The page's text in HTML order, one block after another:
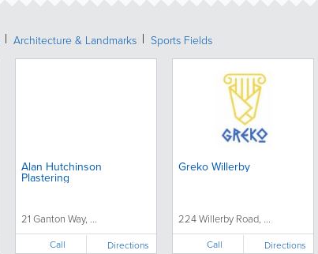
Architecture & Landmarks Sports Fields
Alan Hutchinson
Plastering
21 Ganton Way, ...
Call Directions
Greko Willerby
224 Willerby Road, ...
Call Directions